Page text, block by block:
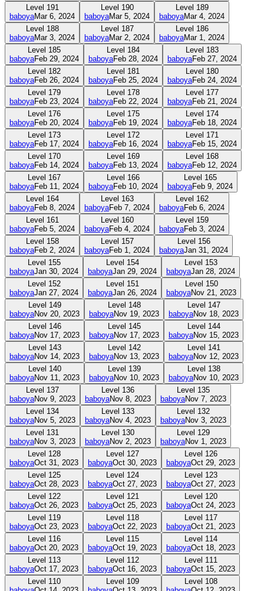
Level 191
baboyaMar 6, 2024
Level 190
baboyaMar 5, 2024
Level 189
baboyaMar 4, 2024
Level 188
baboyaMar 3, 2024
Level 187
baboyaMar 2, 2024
Level 186
baboyaMar 1, 2024
Level 185
baboyaFeb 29, 2024
Level 184
baboyaFeb 28, 2024
Level 183
baboyaFeb 27, 2024
Level 182
baboyaFeb 26, 2024
Level 181
baboyaFeb 25, 2024
Level 180
baboyaFeb 24, 2024
Level 179
baboyaFeb 23, 2024
Level 178
baboyaFeb 22, 2024
Level 177
baboyaFeb 21, 2024
Level 176
baboyaFeb 20, 2024
Level 175
baboyaFeb 19, 2024
Level 174
baboyaFeb 18, 2024
Level 173
baboyaFeb 17, 2024
Level 172
baboyaFeb 16, 2024
Level 171
baboyaFeb 15, 2024
Level 170
baboyaFeb 14, 2024
Level 169
baboyaFeb 13, 2024
Level 168
baboyaFeb 12, 2024
Level 167
baboyaFeb 11, 2024
Level 166
baboyaFeb 10, 2024
Level 165
baboyaFeb 9, 2024
Level 164
baboyaFeb 8, 2024
Level 163
baboyaFeb 7, 2024
Level 162
baboyaFeb 6, 2024
Level 161
baboyaFeb 5, 2024
Level 160
baboyaFeb 4, 2024
Level 159
baboyaFeb 3, 2024
Level 158
baboyaFeb 2, 2024
Level 157
baboyaFeb 1, 2024
Level 156
baboyaJan 31, 2024
Level 155
baboyaJan 30, 2024
Level 154
baboyaJan 29, 2024
Level 153
baboyaJan 28, 2024
Level 152
baboyaJan 27, 2024
Level 151
baboyaJan 26, 2024
Level 150
baboyaNov 21, 2023
Level 149
baboyaNov 20, 2023
Level 148
baboyaNov 19, 2023
Level 147
baboyaNov 18, 2023
Level 146
baboyaNov 17, 2023
Level 145
baboyaNov 17, 2023
Level 144
baboyaNov 15, 2023
Level 143
baboyaNov 14, 2023
Level 142
baboyaNov 13, 2023
Level 141
baboyaNov 12, 2023
Level 140
baboyaNov 11, 2023
Level 139
baboyaNov 10, 2023
Level 138
baboyaNov 10, 2023
Level 137
baboyaNov 9, 2023
Level 136
baboyaNov 8, 2023
Level 135
baboyaNov 7, 2023
Level 134
baboyaNov 5, 2023
Level 133
baboyaNov 4, 2023
Level 132
baboyaNov 3, 2023
Level 131
baboyaNov 3, 2023
Level 130
baboyaNov 2, 2023
Level 129
baboyaNov 1, 2023
Level 128
baboyaOct 31, 2023
Level 127
baboyaOct 30, 2023
Level 126
baboyaOct 29, 2023
Level 125
baboyaOct 28, 2023
Level 124
baboyaOct 27, 2023
Level 123
baboyaOct 27, 2023
Level 122
baboyaOct 26, 2023
Level 121
baboyaOct 25, 2023
Level 120
baboyaOct 24, 2023
Level 119
baboyaOct 23, 2023
Level 118
baboyaOct 22, 2023
Level 117
baboyaOct 21, 2023
Level 116
baboyaOct 20, 2023
Level 115
baboyaOct 19, 2023
Level 114
baboyaOct 18, 2023
Level 113
baboyaOct 17, 2023
Level 112
baboyaOct 16, 2023
Level 111
baboyaOct 15, 2023
Level 110
Level 109
Level 108